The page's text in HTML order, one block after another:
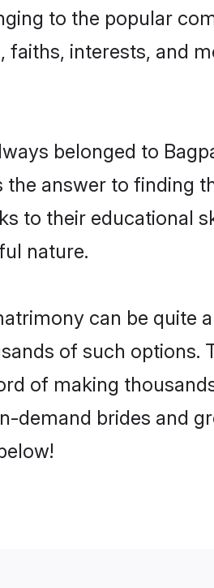
to the popular
faiths, interests, and
belonged to
the answer to finding
to their educational
nature.
can be quite
of such options.
of making
demand brides and